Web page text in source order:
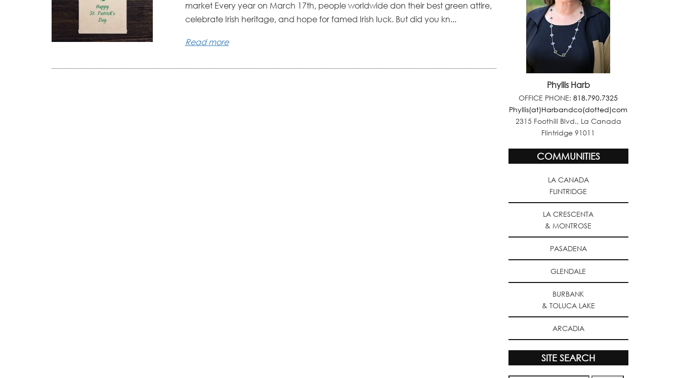
market Every year on March 17th, people worldwide don their best green attire,
celebrate Irish heritage, and hope for famed Irish luck. But did you kn...
Read more
Phyllis Harb
OFFICE PHONE:818.790.7325
Phyllis(at)Harbandco(dotted)com
2315 Foothill Blvd., La Canada
Flintridge 91011
COMMUNITIES
LA CANADA
FLINTRIDGE
LA CRESCENTA
& MONTROSE
PASADENA
GLENDALE
BURBANK
& TOLUCA LAKE
ARCADIA
SITE SEARCH